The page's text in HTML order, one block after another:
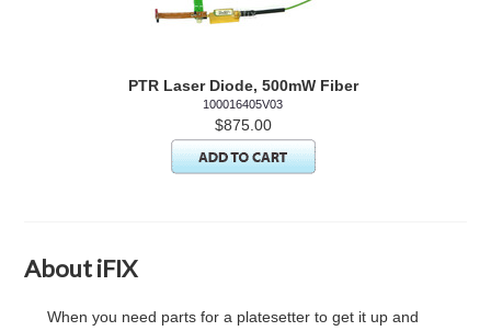
PTR Laser Diode, 500mW Fiber
100016405V03
$875.00
About iFIX
When you need parts for a platesetter to get it up and